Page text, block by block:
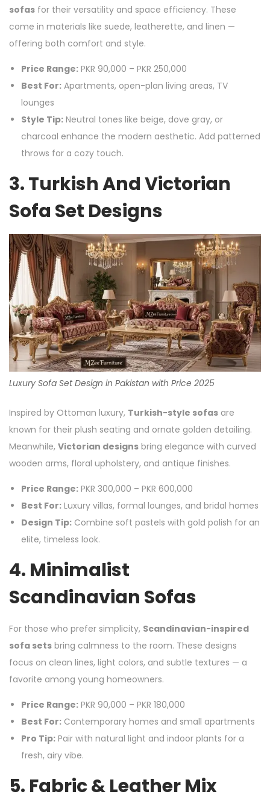
sofas for their versatility and space efficiency. These
come in materials like suede, leatherette, and linen —
offering both comfort and style.
Price Range: PKR 90,000 – PKR 250,000
Best For: Apartments, open-plan living areas, TV
lounges
Style Tip: Neutral tones like beige, dove gray, or
charcoal enhance the modern aesthetic. Add patterned
throws for a cozy touch.
3. Turkish And Victorian
Sofa Set Designs
Luxury Sofa Set Design in Pakistan with Price 2025
Inspired by Ottoman luxury, Turkish-style sofas are
known for their plush seating and ornate golden detailing.
Meanwhile, Victorian designs bring elegance with curved
wooden arms, floral upholstery, and antique finishes.
Price Range: PKR 300,000 – PKR 600,000
Best For: Luxury villas, formal lounges, and bridal homes
Design Tip: Combine soft pastels with gold polish for an
elite, timeless look.
4. Minimalist
Scandinavian Sofas
For those who prefer simplicity, Scandinavian-inspired
sofa sets bring calmness to the room. These designs
focus on clean lines, light colors, and subtle textures — a
favorite among young homeowners.
Price Range: PKR 90,000 – PKR 180,000
Best For: Contemporary homes and small apartments
Pro Tip: Pair with natural light and indoor plants for a
fresh, airy vibe.
5. Fabric & Leather Mix